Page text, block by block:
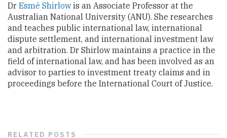
Dr Esmé Shirlowis an Associate Professor at the
Australian National University (ANU). She researches
and teaches public international law, international
dispute settlement, and international investment law
and arbitration. Dr Shirlow maintains a practice in the
field of international law, and has been involved as an
advisor to parties to investment treaty claims and in
proceedings before the International Court of Justice.
RELATED POSTS